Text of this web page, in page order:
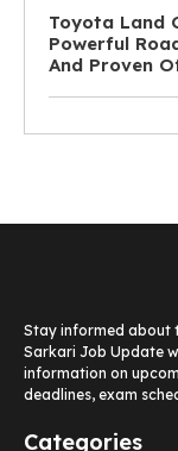
Toyota Land
Powerful
And Proven
Stay informed about
Sarkari Job Update
information on
deadlines, exam
Categories